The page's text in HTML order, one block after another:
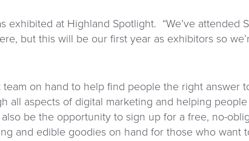
at Highland Spotlight. “We’ve attended
but this will be our first year as exhibitors so
on hand to help find people the right answer
all aspects of digital marketing and helping
be the opportunity to sign up for a free, no-
and edible goodies on hand for those who want